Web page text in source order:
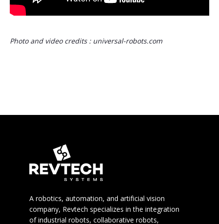
Photo and video credits : universal-robots.com
A robotics, automation, and artificial vision
company, Revtech specializes in the integration
of industrial robots, collaborative robots,